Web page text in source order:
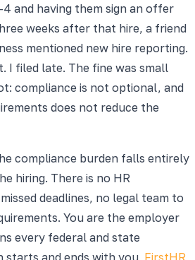
and having them sign an offer
weeks after that hire, a friend
mentioned new hire reporting.
I filed late. The fine was small
compliance is not optional, and
does not reduce the
compliance burden falls entirely
hiring. There is no HR
deadlines, no legal team to
You are the employer
every federal and state
starts and ends with you. FirstHR